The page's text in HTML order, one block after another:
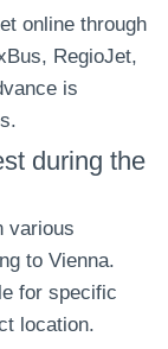
online through
RegioJet,
is
during the
various
to Vienna.
for specific
location.